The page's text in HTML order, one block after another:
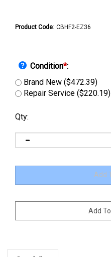
Product Code: CBHF2-EZ36
Condition*:
Brand New ($472.39)
Repair Service ($220.19)
Qty:
Description